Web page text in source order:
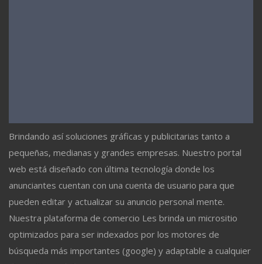
Brindando así soluciones gráficas y publicitarias tanto a
pequeñas, medianas y grandes empresas. Nuestro portal
web está diseñado con última tecnología donde los
anunciantes cuentan con una cuenta de usuario para que
pueden editar y actualizar su anuncio personal mente.
Nuestra plataforma de comercio Les brinda un micrositio
optimizados para ser indexados por los motores de
búsqueda más importantes (google) y adaptable a cualquier